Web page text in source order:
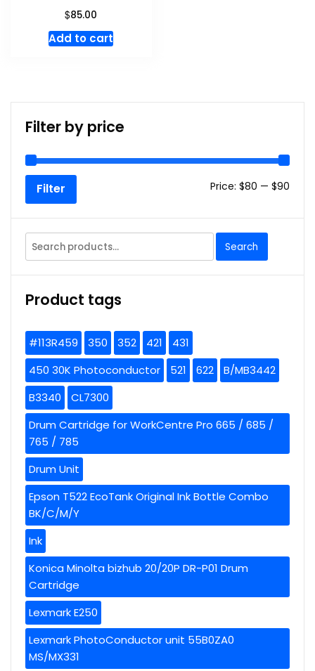
$85.00
Add to cart
Filter by price
Filter Price: $80 — $90
Search
for:
Search
Product tags
#113R459 350 352 421
431
450 30K Photoconductor
521 622
B/MB3442
B3340
CL7300
Drum Cartridge for WorkCentre Pro 665 / 685 /
765 / 785
Drum Unit
Epson T522 EcoTank Original Ink Bottle Combo
BK/C/M/Y
Ink
Konica Minolta bizhub 20/20P DR-P01 Drum
Cartridge
Lexmark E250
Lexmark PhotoConductor unit 55B0ZA0
MS/MX331